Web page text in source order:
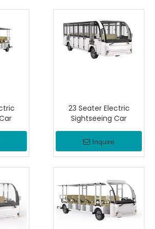
23 Seater Electric
Sightseeing Car
Inquire